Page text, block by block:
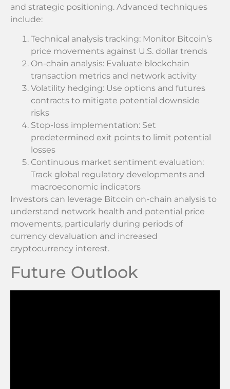
and strategic positioning. Advanced techniques
include:
Technical analysis tracking: Monitor Bitcoin’s
price movements against U.S. dollar trends
On-chain analysis: Evaluate blockchain
transaction metrics and network activity
Volatility hedging: Use options and futures
contracts to mitigate potential downside
risks
Stop-loss implementation: Set
predetermined exit points to limit potential
losses
Continuous market sentiment evaluation:
Track global regulatory developments and
macroeconomic indicators
Investors can leverage Bitcoin on-chain analysis to
understand network health and potential price
movements, particularly during periods of
currency devaluation and increased
cryptocurrency interest.
Future Outlook